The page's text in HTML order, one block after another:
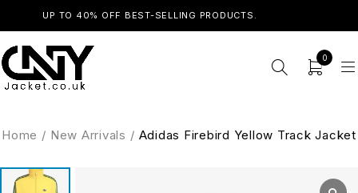
UP TO 40% OFF BEST-SELLING PRODUCTS.
0
Home / New Arrivals / Adidas Firebird Yellow Track Jacket